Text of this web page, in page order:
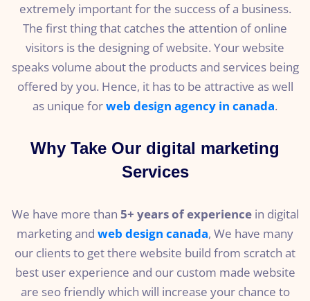
extremely important for the success of a business.
The first thing that catches the attention of online
visitors is the designing of website. Your website
speaks volume about the products and services being
offered by you. Hence, it has to be attractive as well
as unique forweb design agency in canada.
Why Take Our digital marketing
Services
We have more than 5+ years of experience in digital
marketing and web design canada, We have many
our clients to get there website build from scratch at
best user experience and our custom made website
are seo friendly which will increase your chance to